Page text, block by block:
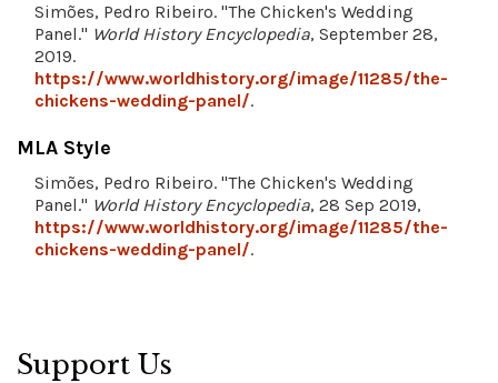
Simões, Pedro Ribeiro. "The Chicken's Wedding
Panel." World History Encyclopedia, September 28,
2019.
https://www.worldhistory.org/image/11285/the-
chickens-wedding-panel/.
MLA Style
Simões, Pedro Ribeiro. "The Chicken's Wedding
Panel." World History Encyclopedia, 28 Sep 2019,
https://www.worldhistory.org/image/11285/the-
chickens-wedding-panel/.
Support Us